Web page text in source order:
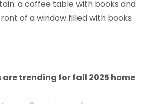
are trending for fall 2025 home